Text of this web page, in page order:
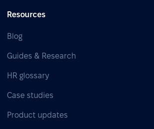
Resources
Blog
Guides & Research
HR glossary
Case studies
Product updates